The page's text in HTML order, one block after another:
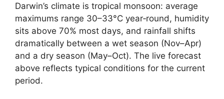
Darwin’s climate is tropical monsoon: average
maximums range 30–33°C year‑round, humidity
sits above 70% most days, and rainfall shifts
dramatically between a wet season (Nov–Apr)
and a dry season (May–Oct). The live forecast
above reflects typical conditions for the current
period.